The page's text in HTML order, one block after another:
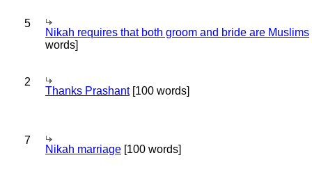
5
Nikah requires that both groom and bride are Muslims
words]
2
Thanks Prashant[100 words]
7
Nikah marriage [100 words]